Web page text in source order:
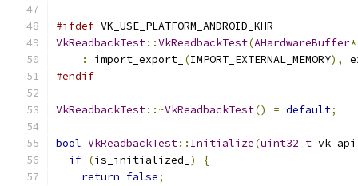
#ifdef VK_USE_PLATFORM_ANDROID_KHR
VkReadbackTest::VkReadbackTest(AHardwareBuffer*
:
import_export_ (IMPORT_EXTERNAL_MEMORY),
#endif
VkReadbackTest::~VkReadbackTest() = default;
bool VkReadbackTest:: Initialize(uint32_t
if (is_initialized_ )
{
return false;